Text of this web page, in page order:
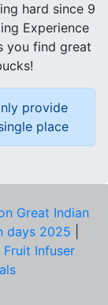
hard since 9
Experience
you find great
provide
place
Great Indian
days 2025
Fruit Infuser